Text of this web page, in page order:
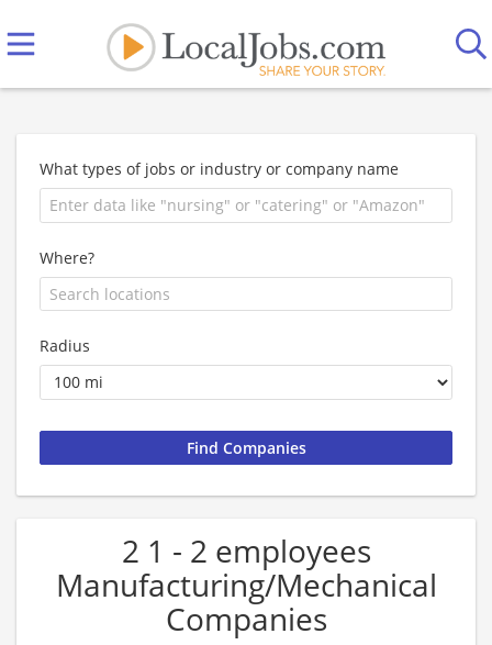
What types of jobs or industry or company name
Where?
Radius
2 1 - 2 employees
Manufacturing/Mechanical
Companies